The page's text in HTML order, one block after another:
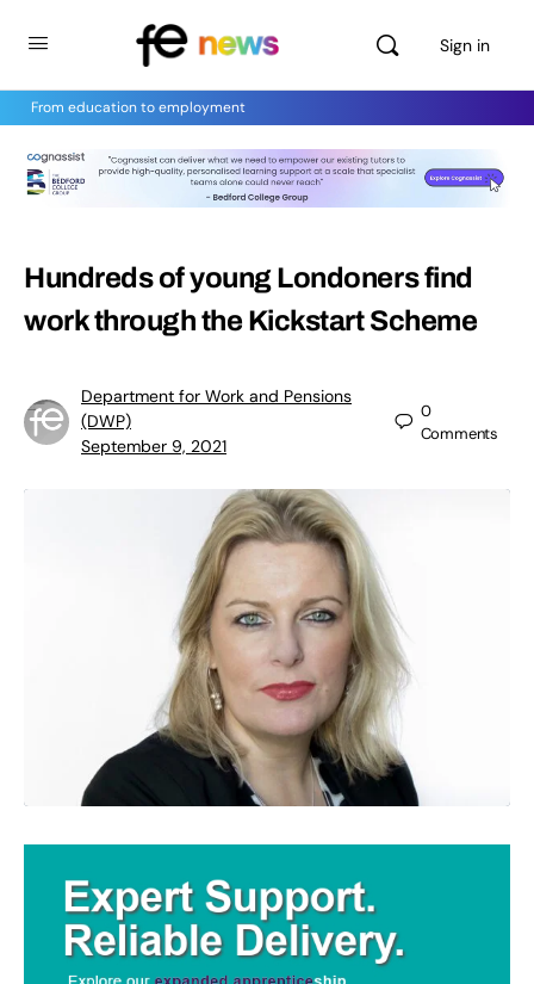
Sign in
From education to employment
Hundreds of young Londoners find
work through the Kickstart Scheme
Department for Work and Pensions
(DWP)
September 9, 2021
0
Comments